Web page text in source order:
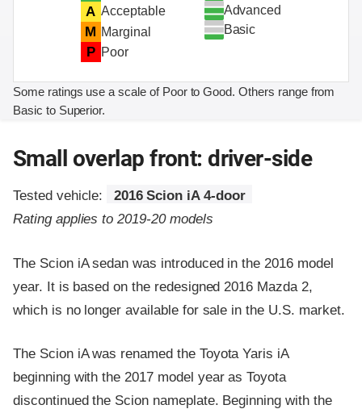
A Acceptable
M Marginal
P Poor
Advanced
Basic
Some ratings use a scale of Poor to Good. Others range from
Basic to Superior.
Small overlap front: driver-side
Tested vehicle:
2016 Scion iA 4-door
Rating applies to 2019-20 models
The Scion iA sedan was introduced in the 2016 model
year. It is based on the redesigned 2016 Mazda 2,
which is no longer available for sale in the U.S. market.
The Scion iA was renamed the Toyota Yaris iA
beginning with the 2017 model year as Toyota
discontinued the Scion nameplate. Beginning with the